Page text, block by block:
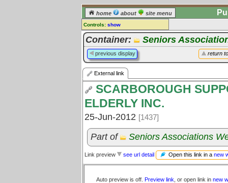
home about site menu
Controls: show
External Link
Comments:
[log in] or [register] to leave a
comment for this link.
Go to: all links
Container: Seniors
return
previous display
External link
SCARBOROUGH
ELDERLY INC.
25-Jun-2012 [1437]
Part of Seniors Associations
Link preview see url detail Open this link in a new
Auto preview is off. Preview link , or open link in new